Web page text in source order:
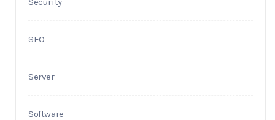
SEO
Server
Software